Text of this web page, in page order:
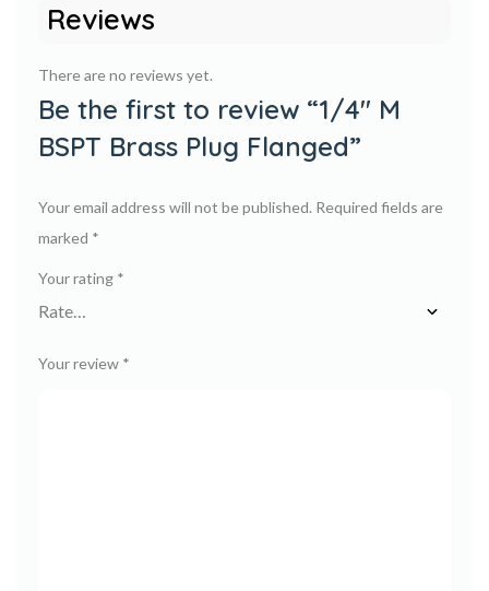
Reviews
There are no reviews yet.
Be the first to review “1/4″ M
BSPT Brass Plug Flanged”
Your email address will not be published. Required fields are
marked *
Your rating *
Your review *